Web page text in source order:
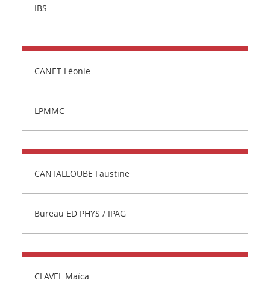
IBS
CANET Léonie
LPMMC
CANTALLOUBE Faustine
Bureau ED PHYS / IPAG
CLAVEL Maïca